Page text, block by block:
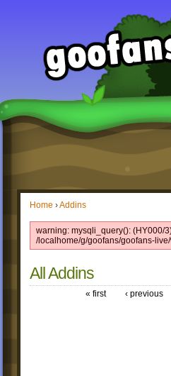
Home ›Addins
warning: mysqli_query(): (HY000/
/localhome/g/goofans/goofans-
All Addins
« first ‹ previous